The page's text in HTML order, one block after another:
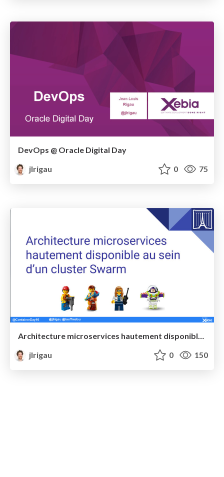
DevOps @ Oracle Digital Day
jlrigau
0 75
Architecture microservices hautement disponible au sein d’un cluster Swarm @ Paris Container Day
jlrigau
0 150